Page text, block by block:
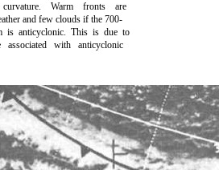
Warm fronts are
and few clouds if the 700-
is anticyclonic. This is due to
associated with anticyclonic